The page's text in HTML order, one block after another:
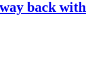
back with